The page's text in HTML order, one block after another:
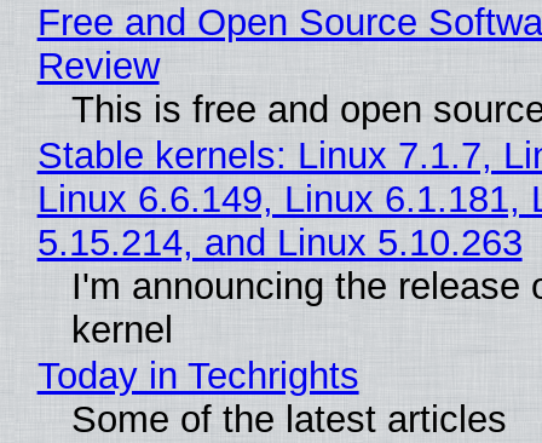
Free and Open Source
Review
This is free and open
Stable kernels: Linux 7.1.7,
Linux 6.6.149, Linux 6.1.181,
5.15.214, and Linux 5.10.263
I'm announcing the release
kernel
Today in Techrights
Some of the latest articles